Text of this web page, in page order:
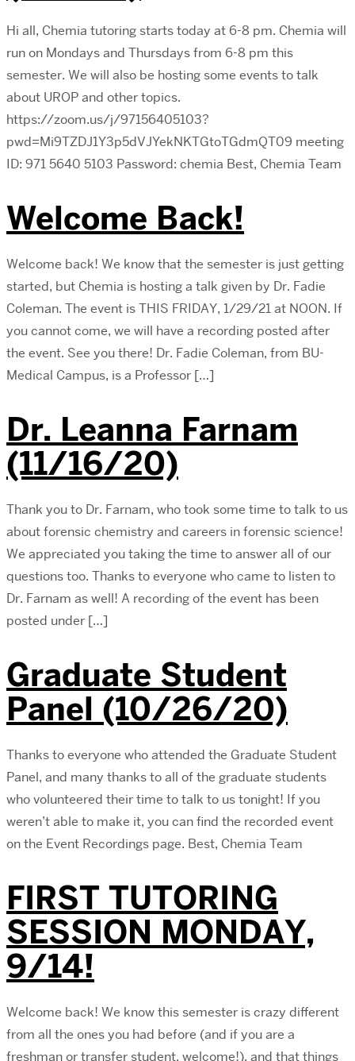
Hi all, Chemia tutoring starts today at 6-8 pm. Chemia will
run on Mondays and Thursdays from 6-8 pm this
semester. We will also be hosting some events to talk
about UROP and other topics.
https://zoom.us/j/97156405103?
pwd=Mi9TZDJ1Y3p5dVJYekNKTGtoTGdmQT09 meeting
ID: 971 5640 5103 Password: chemia Best, Chemia Team
Welcome Back!
Welcome back! We know that the semester is just getting
started, but Chemia is hosting a talk given by Dr. Fadie
Coleman. The event is THIS FRIDAY, 1/29/21 at NOON. If
you cannot come, we will have a recording posted after
the event. See you there! Dr. Fadie Coleman, from BU-
Medical Campus, is a Professor […]
Dr. Leanna Farnam
(11/16/20)
Thank you to Dr. Farnam, who took some time to talk to us
about forensic chemistry and careers in forensic science!
We appreciated you taking the time to answer all of our
questions too. Thanks to everyone who came to listen to
Dr. Farnam as well! A recording of the event has been
posted under […]
Graduate Student
Panel (10/26/20)
Thanks to everyone who attended the Graduate Student
Panel, and many thanks to all of the graduate students
who volunteered their time to talk to us tonight! If you
weren’t able to make it, you can find the recorded event
on the Event Recordings page. Best, Chemia Team
FIRST TUTORING
SESSION MONDAY,
9/14!
Welcome back! We know this semester is crazy different
from all the ones you had before (and if you are a
freshman or transfer student, welcome!), and that things